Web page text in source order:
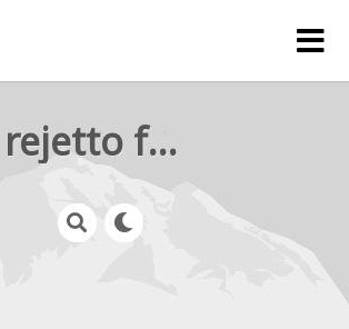
rejetto forum